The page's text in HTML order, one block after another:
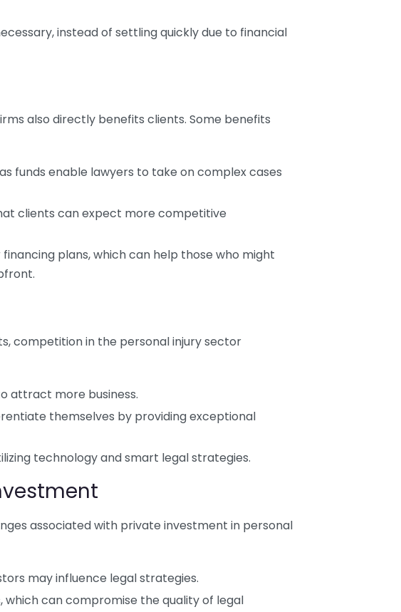
instead of settling quickly due to financial
also directly benefits clients. Some benefits
funds enable lawyers to take on complex cases
clients can expect more competitive
plans, which can help those who might
competition in the personal injury sector
attract more business.
themselves by providing exceptional
technology and smart legal strategies.
associated with private investment in personal
may influence legal strategies.
which can compromise the quality of legal